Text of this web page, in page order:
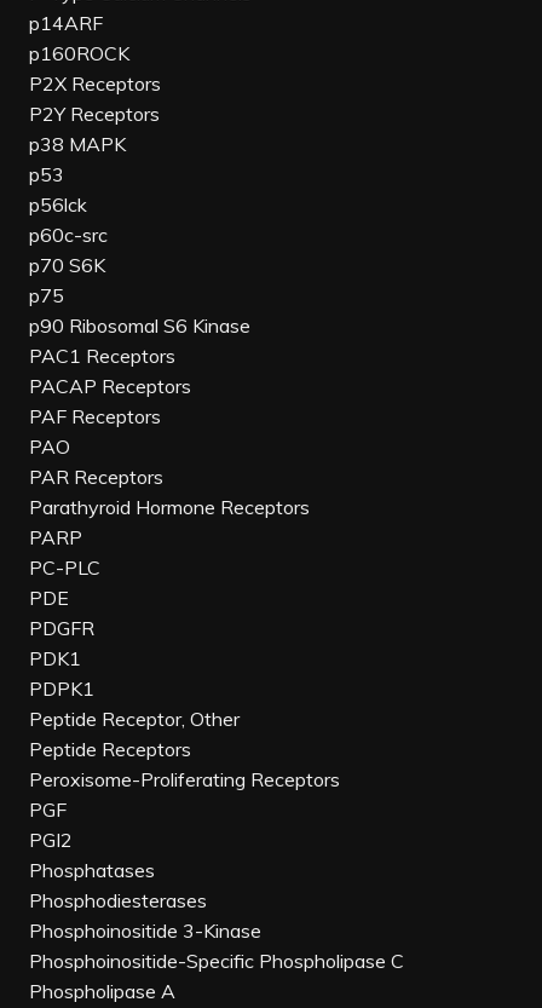
p14ARF
p160ROCK
P2X Receptors
P2Y Receptors
p38 MAPK
p53
p56lck
p60c-src
p70 S6K
p75
p90 Ribosomal S6 Kinase
PAC1 Receptors
PACAP Receptors
PAF Receptors
PAO
PAR Receptors
Parathyroid Hormone Receptors
PARP
PC-PLC
PDE
PDGFR
PDK1
PDPK1
Peptide Receptor, Other
Peptide Receptors
Peroxisome-Proliferating Receptors
PGF
PGI2
Phosphatases
Phosphodiesterases
Phosphoinositide 3-Kinase
Phosphoinositide-Specific Phospholipase C
Phospholipase A